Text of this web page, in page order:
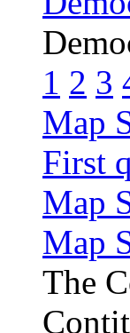
1 2 3
Map
First
Map
Map
The